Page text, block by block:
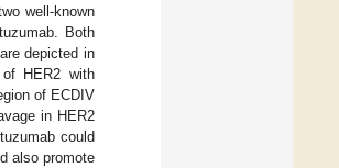
well-known
Both
depicted in
HER2 with
of ECDIV
in HER2
could
also promote